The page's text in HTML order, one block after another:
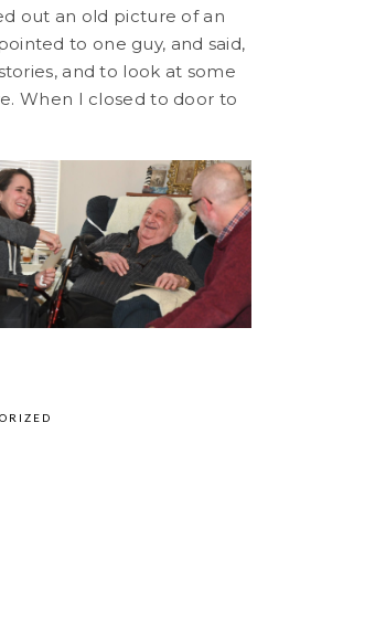
out an old picture of an
to one guy, and said,
and to look at some
When I closed to door to